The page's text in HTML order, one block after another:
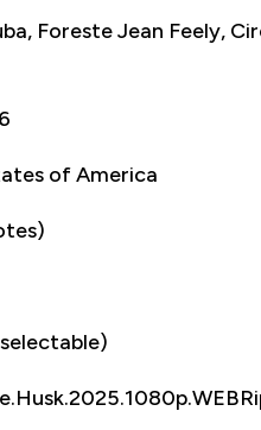
Foreste Jean Feely,
of America